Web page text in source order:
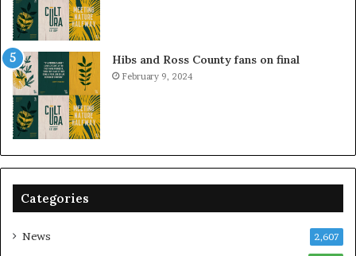
Hibs and Ross County fans on final
February 9, 2024
Categories
News 2,607